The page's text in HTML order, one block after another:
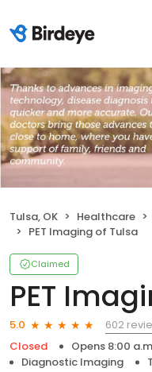
Tulsa, OK Healthcare
PET Imaging of Tulsa
Claimed
PET
5.0
602
Closed
Opens 8:00
Diagnostic Imaging